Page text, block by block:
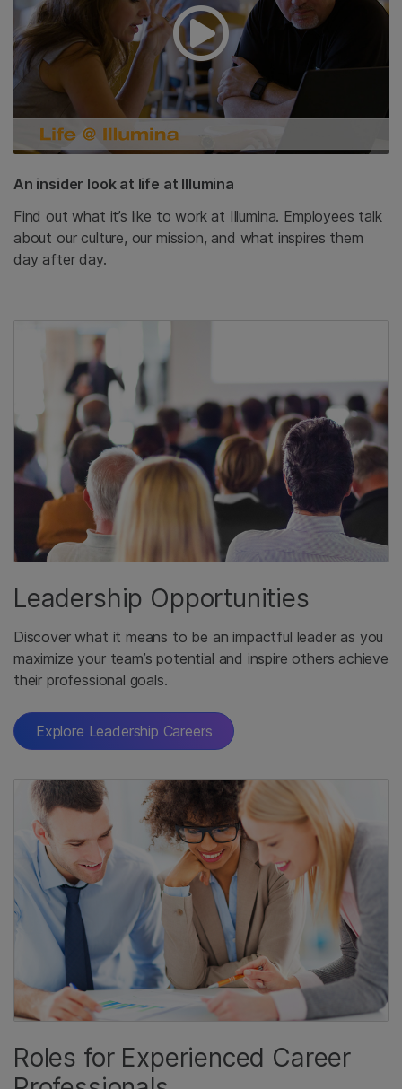
An insider look at life at Illumina
Find out what it’s like to work at Illumina. Employees talk
about our culture, our mission, and what inspires them
day after day.
Leadership Opportunities
Discover what it means to be an impactful leader as you
maximize your team’s potential and inspire others achieve
their professional goals.
Explore Leadership Careers
Roles for Experienced Career